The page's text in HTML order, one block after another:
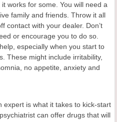
works for some. You will need a
family and friends. Throw it all
contact with your dealer. Don’t
or encourage you to do so.
especially when you start to
These might include irritability,
no appetite, anxiety and
expert is what it takes to kick-start
can offer drugs that will